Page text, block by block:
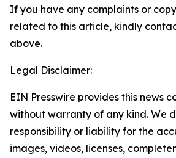
If you have any complaints or
related to this article, kindly
above.
Legal Disclaimer:
EIN Presswire provides this news
without warranty of any kind. We
responsibility or liability for the
images, videos, licenses,